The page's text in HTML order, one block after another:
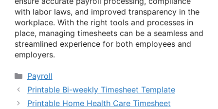
with labor laws, and improved transparency in the
workplace. With the right tools and processes in
place, managing timesheets can be a seamless and
streamlined experience for both employees and
employers.
Categories
Payroll
Printable Bi-weekly Timesheet Template
Printable Home Health Care Timesheet